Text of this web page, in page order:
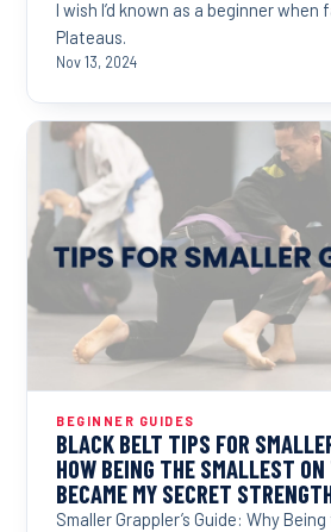
I wish I’d known as a beginner
Plateaus.
Nov 13, 2024
BEGINNER GUIDES
BLACK BELT TIPS FOR
HOW BEING THE SMALLEST
BECAME MY SECRET
Smaller Grappler’s Guide: Why